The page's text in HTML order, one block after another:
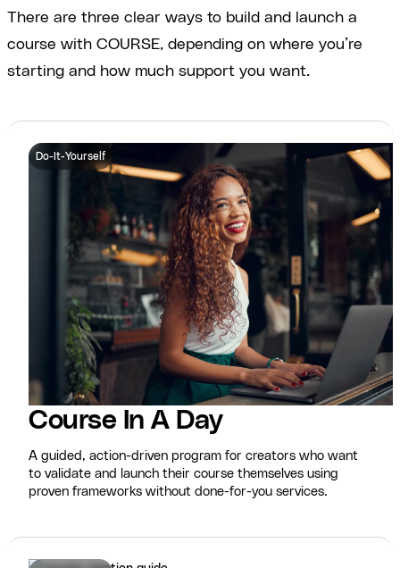
There are three clear ways to build and launch a
course with COURSE, depending on where you’re
starting and how much support you want.
Do-It-Yourself
Course In A Day
A guided, action-driven program for creators who want
to validate and launch their course themselves using
proven frameworks without done-for-you services.